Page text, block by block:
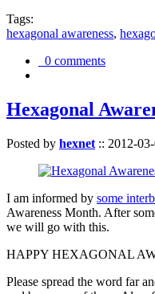
Tags:
hexagonal awareness,
0 comments
Hexagonal
Posted by hexnet :: 2012-
I am informed by some
Awareness Month. After
we will go with this.
HAPPY HEXAGONAL
Please spread the word far